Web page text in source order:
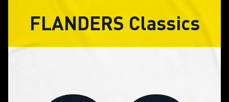
FLANDERS Classics